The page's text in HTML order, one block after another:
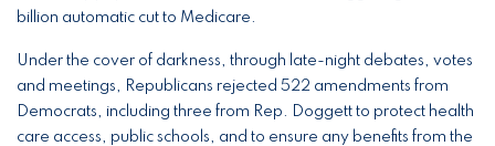
billion automatic cut to Medicare.
Under the cover of darkness, through late-night debates, votes
and meetings, Republicans rejected 522 amendments from
Democrats, including three from Rep. Doggett to protect health
care access, public schools, and to ensure any benefits from the